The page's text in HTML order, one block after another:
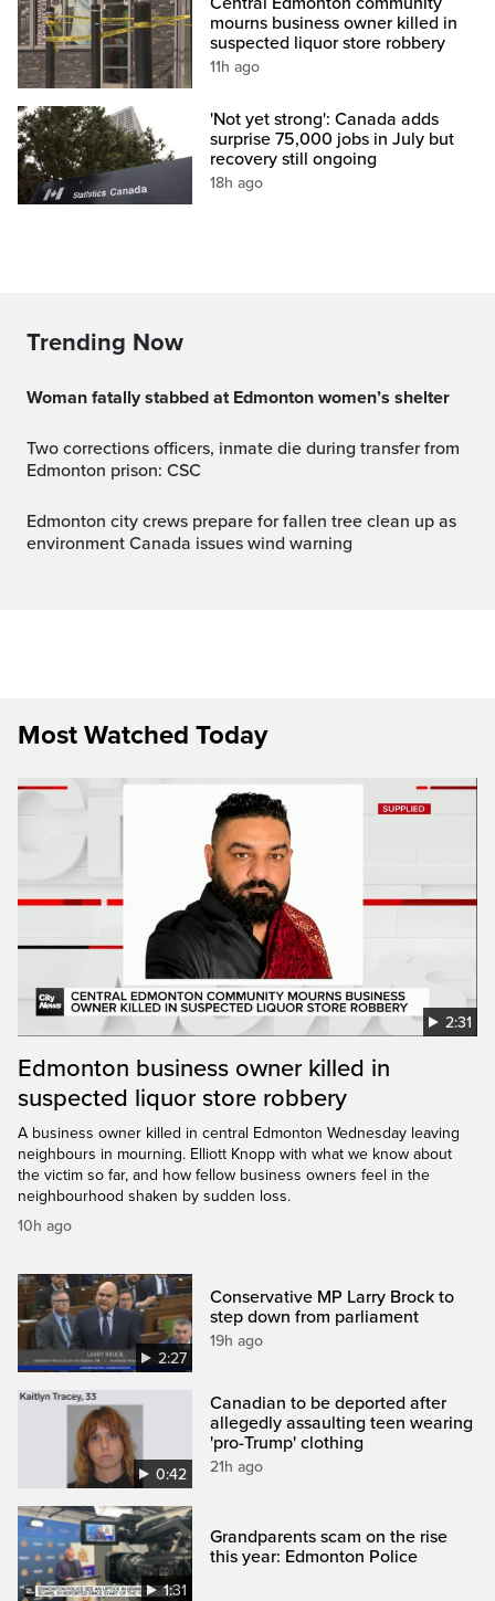
mourns business owner killed in
suspected liquor store robbery
11h ago
'Not yet strong': Canada adds
surprise 75,000 jobs in July but
recovery still ongoing
18h ago
Trending Now
Woman fatally stabbed at Edmonton women’s shelter
Two corrections officers, inmate die during transfer from
Edmonton prison: CSC
Edmonton city crews prepare for fallen tree clean up as
environment Canada issues wind warning
Most Watched Today
2:31
Edmonton business owner killed in
suspected liquor store robbery
A business owner killed in central Edmonton Wednesday leaving
neighbours in mourning. Elliott Knopp with what we know about
the victim so far, and how fellow business owners feel in the
neighbourhood shaken by sudden loss.
10h ago
2:27
Conservative MP Larry Brock to
step down from parliament
19h ago
0:42
Canadian to be deported after
allegedly assaulting teen wearing
'pro-Trump' clothing
21h ago
1:31
Grandparents scam on the rise
this year: Edmonton Police